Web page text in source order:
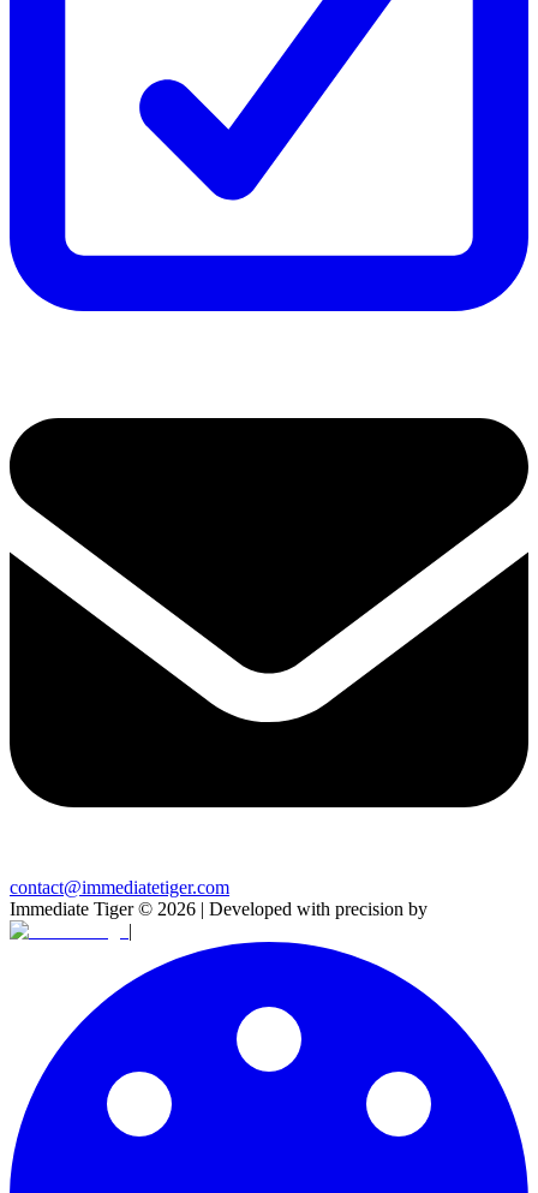
contact@immediatetiger.com
Immediate Tiger© 2026 | Developed with precision by
|